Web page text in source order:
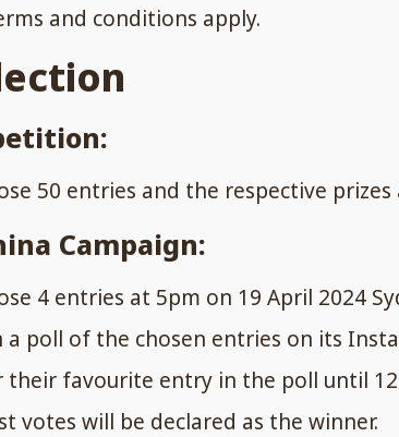
and conditions apply.
50 entries and the respective
Campaign:
4 entries at 5pm on 19 April 2024
poll of the chosen entries on its
favourite entry in the poll until
votes will be declared as the winner.